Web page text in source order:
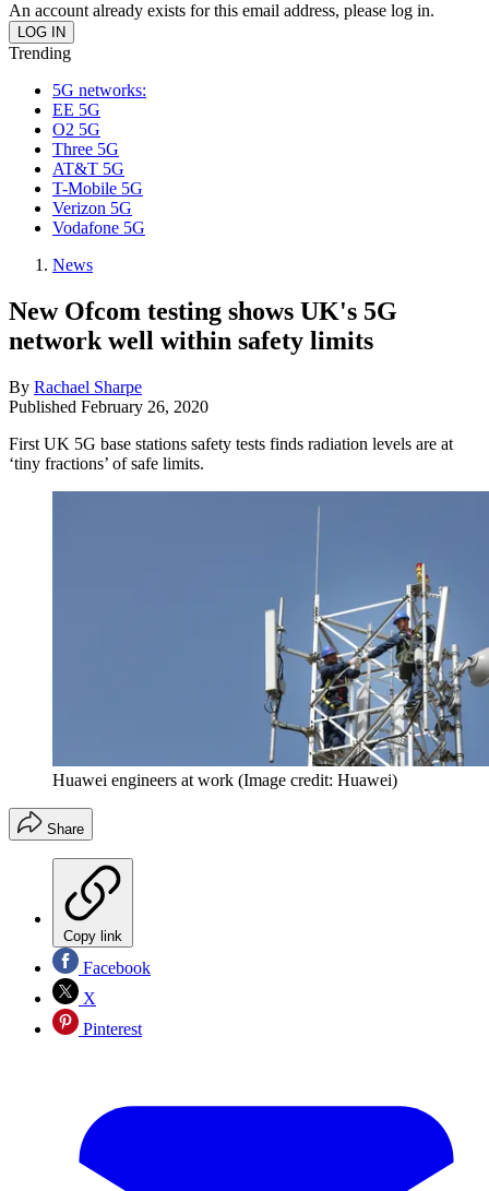
An account already exists for this email address, please log in.
Trending
5G networks:
EE 5G
O2 5G
Three 5G
AT&T 5G
T-Mobile 5G
Verizon 5G
Vodafone 5G
News
New Ofcom testing shows UK's 5G
network well within safety limits
By Rachael Sharpe
Published February 26, 2020
First UK 5G base stations safety tests finds radiation levels are at
‘tiny fractions’ of safe limits.
Huawei engineers at work (Image credit: Huawei)
Share
Copy link
Facebook
X
Pinterest